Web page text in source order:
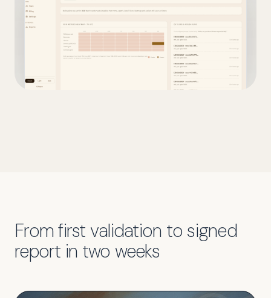
From first validation to signed
report in two weeks